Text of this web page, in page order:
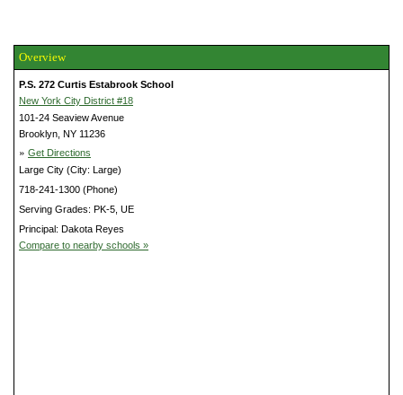
Overview
P.S. 272 Curtis Estabrook School
New York City District #18
101-24 Seaview Avenue
Brooklyn, NY 11236
» Get Directions
Large City (City: Large)
718-241-1300 (Phone)
Serving Grades: PK-5, UE
Principal: Dakota Reyes
Compare to nearby schools »